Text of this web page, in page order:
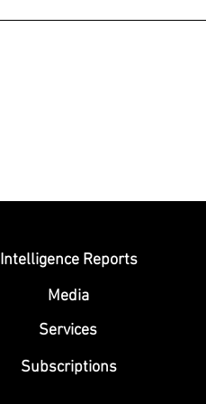
Intelligence Reports
Media
Services
Subscriptions